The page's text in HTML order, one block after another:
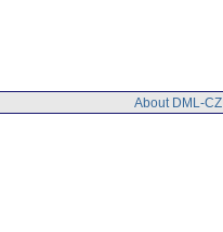
About DML-CZ